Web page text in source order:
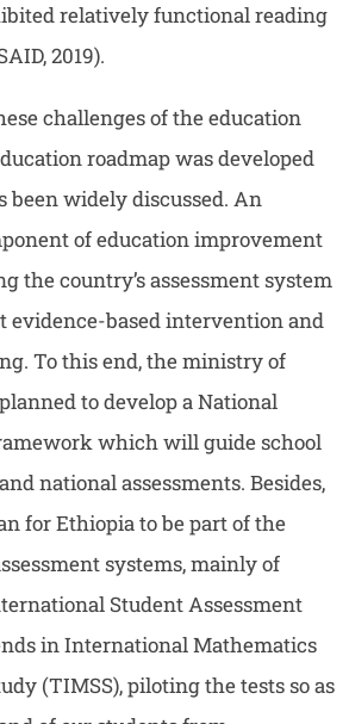
relatively functional reading
2019).
challenges of the education
roadmap was developed
been widely discussed. An
of education improvement
the country’s assessment system
evidence-based intervention and
To this end, the ministry of
to develop a National
which will guide school
national assessments. Besides,
for Ethiopia to be part of the
systems, mainly of
Student Assessment
in International Mathematics
(TIMSS), piloting the tests so as